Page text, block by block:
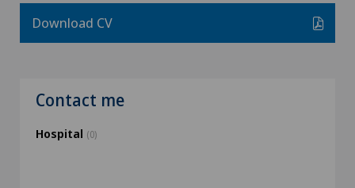
Download CV
Contact me
Hospital (0)